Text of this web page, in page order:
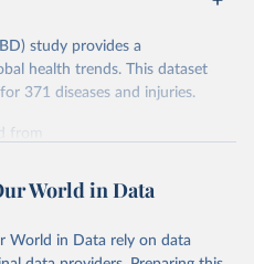
study provides a
health trends. This dataset
371 diseases and injuries.
from
by Our World in Data.
World in Data
World in Data rely on data